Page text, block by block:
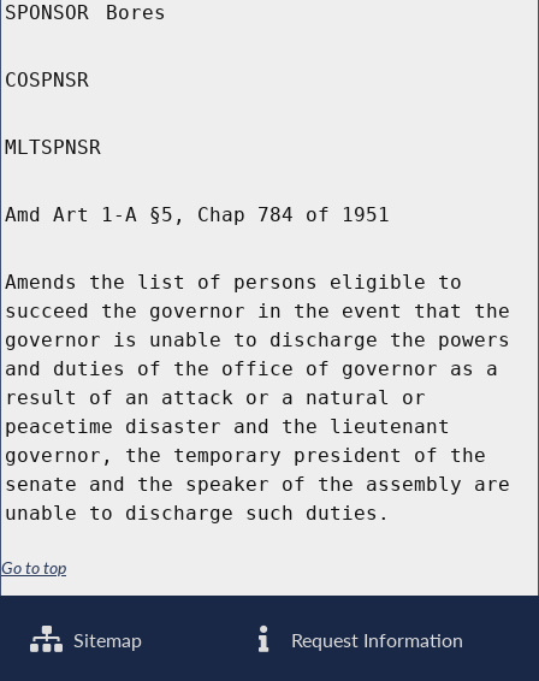
SPONSOR Bores
COSPNSR
MLTSPNSR
Amd Art 1-A §5, Chap 784 of 1951
Amends the list of persons eligible to
succeed the governor in the event that the
governor is unable to discharge the powers
and duties of the office of governor as a
result of an attack or a natural or
peacetime disaster and the lieutenant
governor, the temporary president of the
senate and the speaker of the assembly are
unable to discharge such duties.
Go to top
Sitemap Request Information